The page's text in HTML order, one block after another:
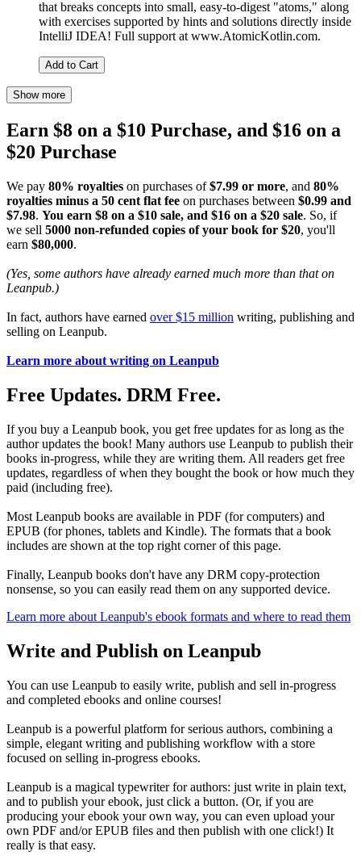
that breaks concepts into small, easy-to-digest "atoms," along
with exercises supported by hints and solutions directly inside
IntelliJ IDEA! Full support at www.AtomicKotlin.com.
Add to Cart
Show more
Earn $8 on a $10 Purchase, and $16 on a
$20 Purchase
We pay 80% royalties on purchases of$7.99 or more, and 80%
royalties minus a 50 cent flat fee on purchases between $0.99 and
$7.98. You earn $8 on a $10 sale, and $16 on a $20 sale. So, if
we sell 5000 non-refunded copies of your book for $20, you'll
earn $80,000.
(Yes, some authors have already earned much more than that on
Leanpub.)
In fact, authors have earned over $15 million writing, publishing and
selling on Leanpub.
Learn more about writing on Leanpub
Free Updates. DRM Free.
If you buy a Leanpub book, you get free updates for as long as the
author updates the book! Many authors use Leanpub to publish their
books in-progress, while they are writing them. All readers get free
updates, regardless of when they bought the book or how much they
paid (including free).
Most Leanpub books are available in PDF (for computers) and
EPUB (for phones, tablets and Kindle). The formats that a book
includes are shown at the top right corner of this page.
Finally, Leanpub books don't have any DRM copy-protection
nonsense, so you can easily read them on any supported device.
Learn more about Leanpub's ebook formats and where to read them
Write and Publish on Leanpub
You can use Leanpub to easily write, publish and sell in-progress
and completed ebooks and online courses!
Leanpub is a powerful platform for serious authors, combining a
simple, elegant writing and publishing workflow with a store
focused on selling in-progress ebooks.
Leanpub is a magical typewriter for authors: just write in plain text,
and to publish your ebook, just click a button. (Or, if you are
producing your ebook your own way, you can even upload your
own PDF and/or EPUB files and then publish with one click!) It
really is that easy.